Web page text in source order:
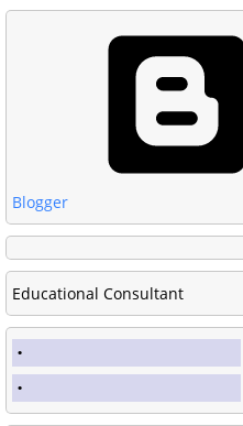
Blogger
Educational Consultant